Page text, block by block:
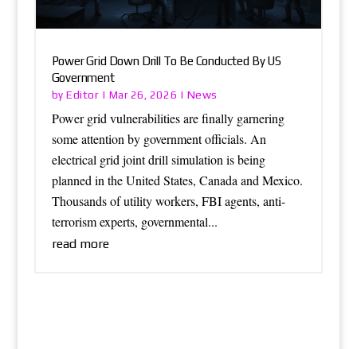
Power Grid Down Drill To Be Conducted By US
Government
byEditor | Mar 26, 2026 | News
Power grid vulnerabilities are finally garnering
some attention by government officials. An
electrical grid joint drill simulation is being
planned in the United States, Canada and Mexico.
Thousands of utility workers, FBI agents, anti-
terrorism experts, governmental...
read more